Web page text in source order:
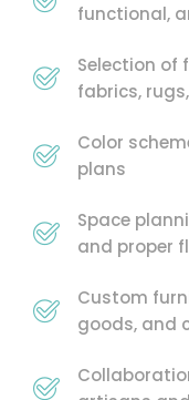
functional,
Selection of
fabrics,
Color
plans
Space
and proper
Custom
goods, and